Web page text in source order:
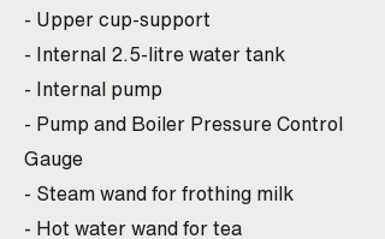
- Upper cup-support
- Internal 2.5-litre water tank
- Internal pump
- Pump and Boiler Pressure Control
Gauge
- Steam wand for frothing milk
- Hot water wand for tea